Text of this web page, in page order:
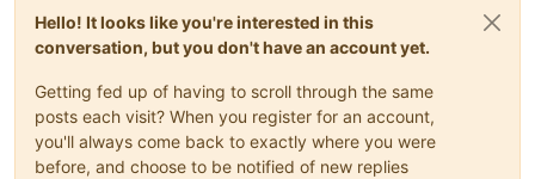
Hello! It looks like you're interested in this
conversation, but you don't have an account yet.
Getting fed up of having to scroll through the same
posts each visit? When you register for an account,
you'll always come back to exactly where you were
before, and choose to be notified of new replies